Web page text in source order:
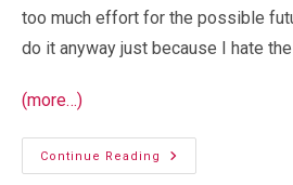
too much effort for the possible
do it anyway just because I hate
(more…)
Continue Reading
Automatic
Updates